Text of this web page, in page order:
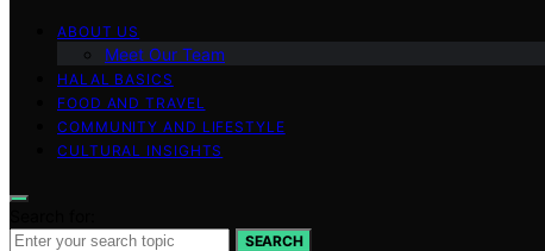
ABOUT US
Meet Our Team
HALAL BASICS
FOOD AND TRAVEL
COMMUNITY AND LIFESTYLE
CULTURAL INSIGHTS
SEARCH